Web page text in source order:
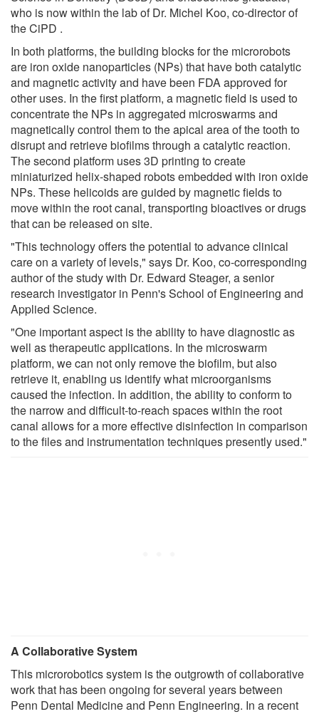
who is now within the lab of Dr. Michel Koo, co-director of
the CiPD .
In both platforms, the building blocks for the microrobots
are iron oxide nanoparticles (NPs) that have both catalytic
and magnetic activity and have been FDA approved for
other uses. In the first platform, a magnetic field is used to
concentrate the NPs in aggregated microswarms and
magnetically control them to the apical area of the tooth to
disrupt and retrieve biofilms through a catalytic reaction.
The second platform uses 3D printing to create
miniaturized helix-shaped robots embedded with iron oxide
NPs. These helicoids are guided by magnetic fields to
move within the root canal, transporting bioactives or drugs
that can be released on site.
"This technology offers the potential to advance clinical
care on a variety of levels," says Dr. Koo, co-corresponding
author of the study with Dr. Edward Steager, a senior
research investigator in Penn's School of Engineering and
Applied Science.
"One important aspect is the ability to have diagnostic as
well as therapeutic applications. In the microswarm
platform, we can not only remove the biofilm, but also
retrieve it, enabling us identify what microorganisms
caused the infection. In addition, the ability to conform to
the narrow and difficult-to-reach spaces within the root
canal allows for a more effective disinfection in comparison
to the files and instrumentation techniques presently used."
A Collaborative System
This microrobotics system is the outgrowth of collaborative
work that has been ongoing for several years between
Penn Dental Medicine and Penn Engineering. In a recent